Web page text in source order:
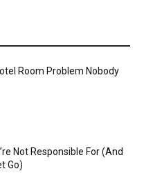
Room Problem Nobody
Not Responsible For (And
Go)